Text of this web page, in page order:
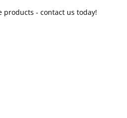
products - contact us today!